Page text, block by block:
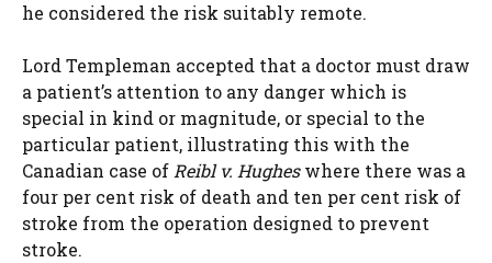
he considered the risk suitably remote.
Lord Templeman accepted that a doctor must draw
a patient’s attention to any danger which is
special in kind or magnitude, or special to the
particular patient, illustrating this with the
Canadian case ofReibl v. Hugheswhere there was a
four per cent risk of death and ten per cent risk of
stroke from the operation designed to prevent
stroke.